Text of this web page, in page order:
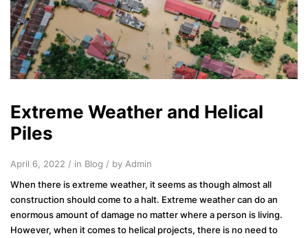
Extreme Weather and Helical
Piles
April 6, 2022 / in Blog / by Admin
When there is extreme weather, it seems as though almost all
construction should come to a halt. Extreme weather can do an
enormous amount of damage no matter where a person is living.
However, when it comes to helical projects, there is no need to